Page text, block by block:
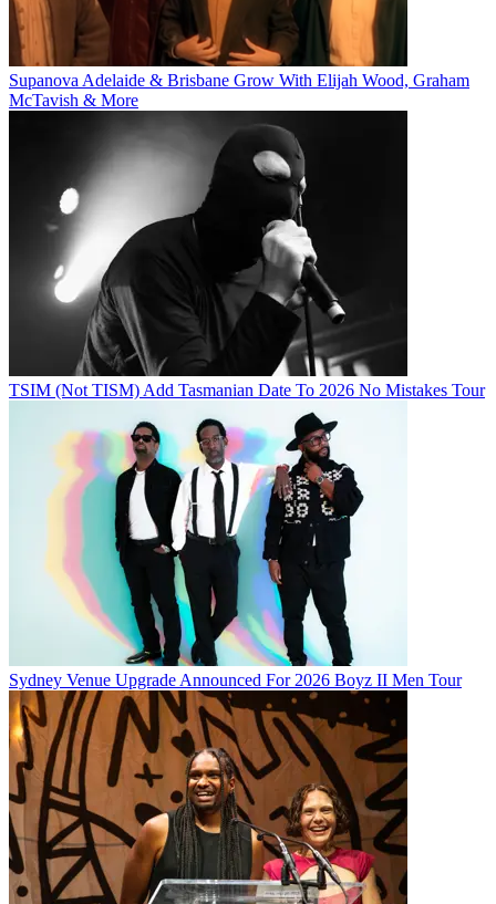
Supanova Adelaide & Brisbane Grow With Elijah Wood, Graham
McTavish & More
TSIM (Not TISM) Add Tasmanian Date To 2026 No Mistakes Tour
Sydney Venue Upgrade Announced For 2026 Boyz II Men Tour